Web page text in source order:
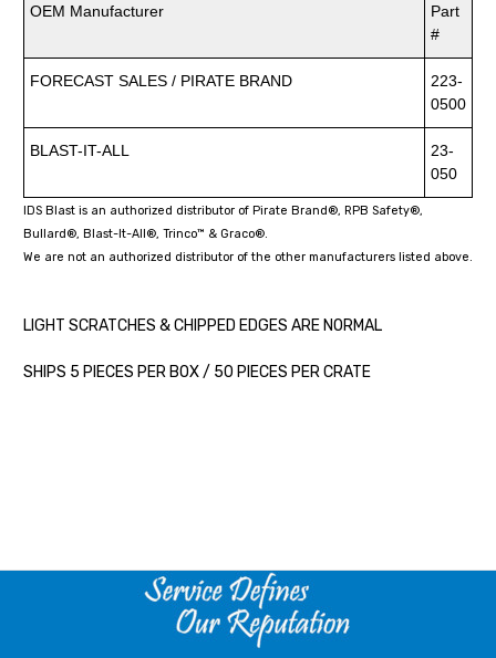
OEM Manufacturer
Part
#
FORECAST SALES / PIRATE BRAND
223-
0500
BLAST-IT-ALL
23-
050
IDS Blast is an authorized distributor of Pirate Brand®, RPB Safety®,
Bullard®, Blast-It-All®, Trinco™ & Graco®.
We are not an authorized distributor of the other manufacturers listed above.
LIGHT SCRATCHES & CHIPPED EDGES ARE NORMAL
SHIPS 5 PIECES PER BOX / 50 PIECES PER CRATE